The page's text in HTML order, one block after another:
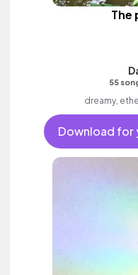
The
55
dreamy,
Download for